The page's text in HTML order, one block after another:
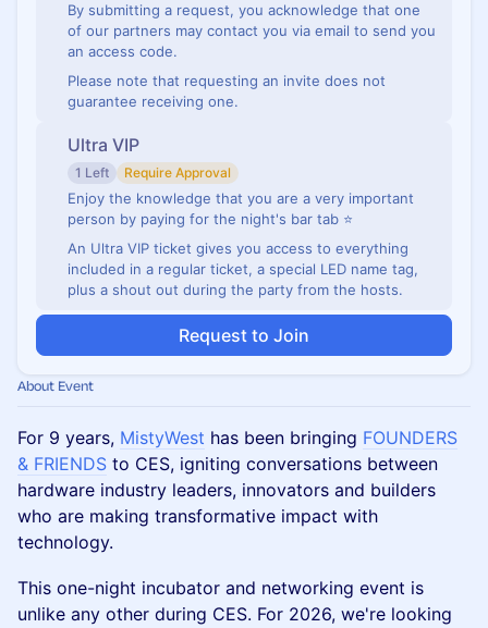
By submitting a request, you acknowledge that one
of our partners may contact you via email to send you
an access code.
Please note that requesting an invite does not
guarantee receiving one.
Ultra VIP
1 Left Require Approval
Enjoy the knowledge that you are a very important
person by paying for the night's bar tab ⭐
An Ultra VIP ticket gives you access to everything
included in a regular ticket, a special LED name tag,
plus a shout out during the party from the hosts.
Request to Join
About Event
For 9 years, MistyWest has been bringing ​ FOUNDERS
& FRIENDS to CES, igniting conversations between
hardware industry leaders, innovators and builders
who are making transformative impact with
technology.
This one-night incubator and networking event is
unlike any other during CES. For 2026, we're looking